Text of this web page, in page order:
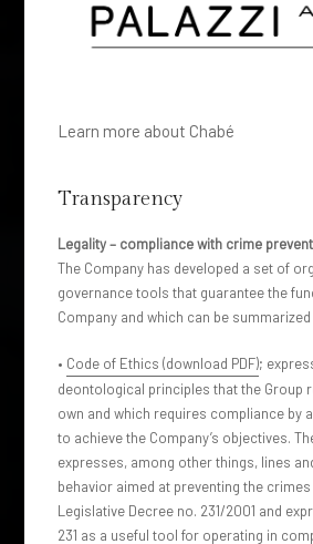
Learn more about Chabé
Transparency
Legality – compliance with crime
The Company has developed a set of
governance tools that guarantee the
Company and which can be
• Code of Ethics (download PDF);
deontological principles that the Group
own and which requires compliance by
to achieve the Company’s objectives.
expresses, among other things, lines
behavior aimed at preventing the
Legislative Decree no. 231/2001 and
231 as a useful tool for operating in